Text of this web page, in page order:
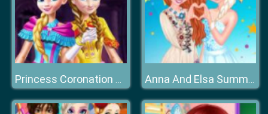
Princess Coronation Day Anna And Elsa Summer Festivals